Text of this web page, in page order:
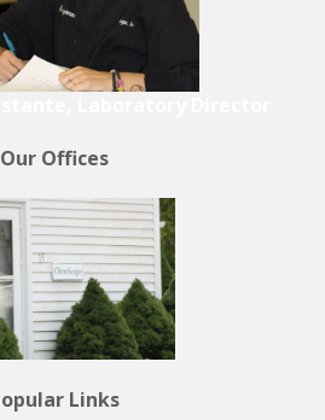
Our Offices
Links